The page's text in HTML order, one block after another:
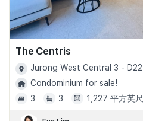
The Centris
Jurong West Central 3 - D22
Condominium for sale!
3
3 1,227 平方英尺